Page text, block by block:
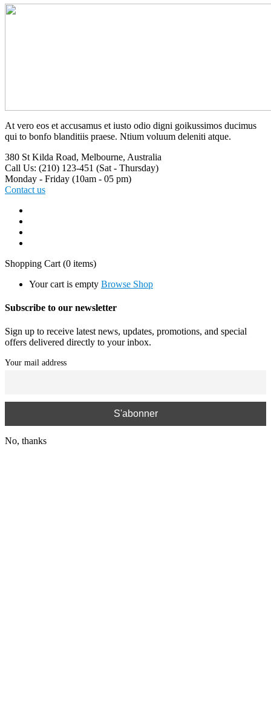
At vero eos et accusamus et iusto odio digni goikussimos ducimus
qui to bonfo blanditiis praese. Ntium voluum deleniti atque.
380 St Kilda Road, Melbourne, Australia
Call Us: (210) 123-451 (Sat - Thursday)
Monday - Friday (10am - 05 pm)
Contact us
Shopping Cart (0 items)
Your cart is empty Browse Shop
Subscribe to our newsletter
Sign up to receive latest news, updates, promotions, and special
offers delivered directly to your inbox.
Your mail address
No, thanks